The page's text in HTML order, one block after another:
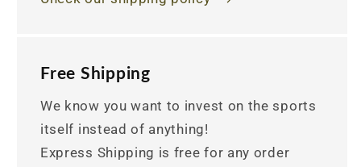
Free Shipping
We know you want to invest on the sports
itself instead of anything!
Express Shipping is free for any order